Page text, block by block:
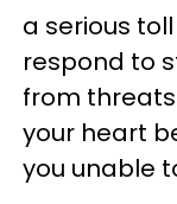
a serious
respond to
from
your heart
you unable